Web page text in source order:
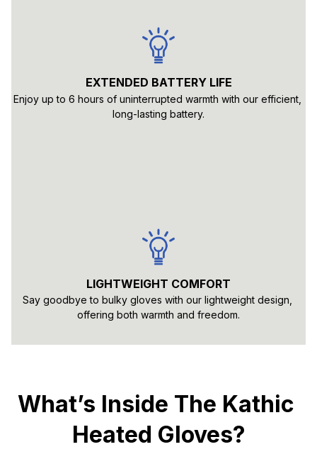
EXTENDED BATTERY LIFE
Enjoy up to 6 hours of uninterrupted warmth with our efficient,
long-lasting battery.
LIGHTWEIGHT COMFORT
Say goodbye to bulky gloves with our lightweight design,
offering both warmth and freedom.
What’s Inside The Kathic
Heated Gloves?